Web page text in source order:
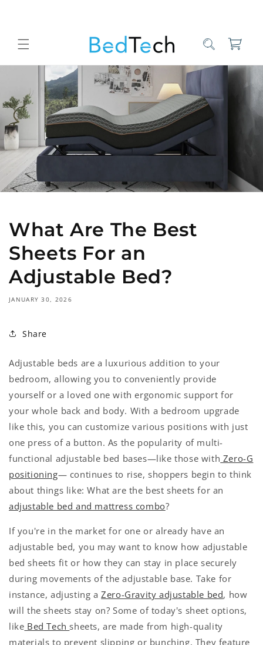
Cart
Home Bed Tech Sleep Experts What Are The Best Sheets For an
What Are The Best
Sheets For an
Adjustable Bed?
JANUARY 30, 2026
Share
Adjustable beds are a luxurious addition to your
bedroom, allowing you to conveniently provide
yourself or a loved one with ergonomic support for
your whole back and body. With a bedroom upgrade
like this, you can customize various positions with just
one press of a button. As the popularity of multi-
functional adjustable bed bases—like those with Zero-G
positioning— continues to rise, shoppers begin to think
about things like: What are the best sheets for an
adjustable bed and mattress combo?
If you're in the market for one or already have an
adjustable bed, you may want to know how adjustable
bed sheets fit or how they can stay in place securely
during movements of the adjustable base. Take for
instance, adjusting aZero-Gravity adjustable bed, how
will the sheets stay on? Some of today's sheet options,
like Bed Techsheets, are made from high-quality
materials to prevent slipping or bunching. They feature